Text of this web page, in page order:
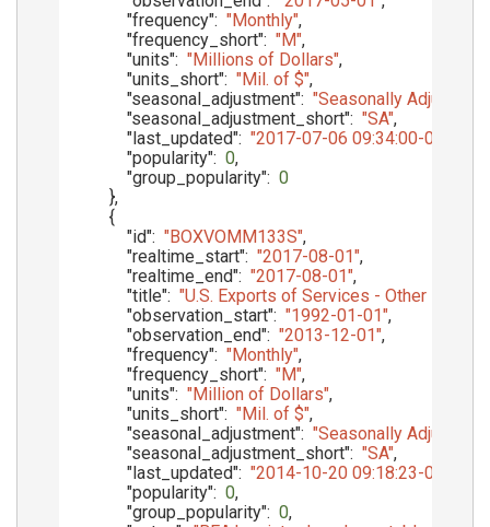
"frequency": "Monthly",
"frequency_short": "M",
"units": "Millions of Dollars",
"units_short": "Mil. of $",
"seasonal_adjustment": "Seasonally Adjusted"
"seasonal_adjustment_short": "SA",
"last_updated": "2017-07-06 09:34:00-05"
"popularity": 0,
"group_popularity": 0
},
{
"id": "BOXVOMM133S",
"realtime_start": "2017-08-01",
"realtime_end": "2017-08-01",
"title": "U.S. Exports of Services - Other
"observation_start": "1992-01-01",
"observation_end": "2013-12-01",
"frequency": "Monthly",
"frequency_short": "M",
"units": "Million of Dollars",
"units_short": "Mil. of $",
"seasonal_adjustment": "Seasonally Adjusted"
"seasonal_adjustment_short": "SA",
"last_updated": "2014-10-20 09:18:23-05"
"popularity": 0,
"group_popularity": 0,